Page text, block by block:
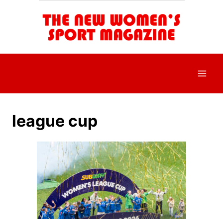
league cup